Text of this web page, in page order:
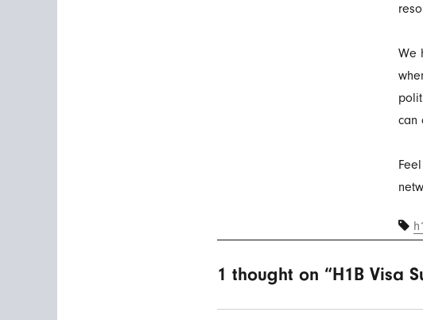
We
can
1 thought on “H1B Visa